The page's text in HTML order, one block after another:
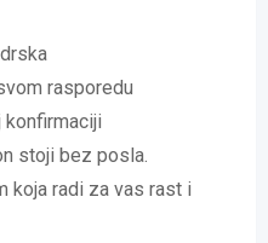
rasporedu
konfirmaciji
stoji bez posla.
koja radi za vas rast i